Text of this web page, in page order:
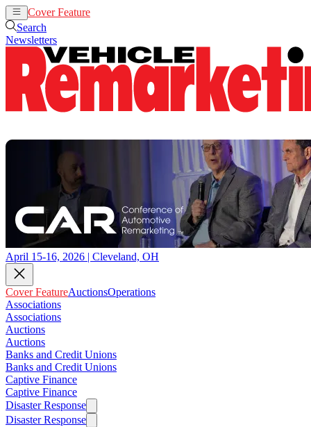
Cover Feature
Search
Newsletters
April 15-16, 2026 | Cleveland, OH
Cover FeatureAuctionsOperations
Associations
Associations
Auctions
Auctions
Banks and Credit Unions
Banks and Credit Unions
Captive Finance
Captive Finance
Disaster Response
Disaster Response